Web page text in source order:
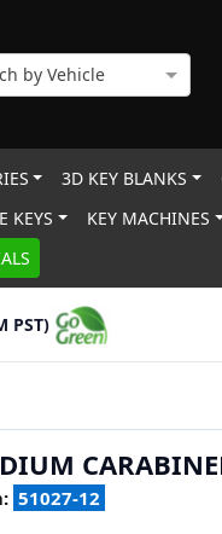
by Vehicle
3D KEY BLANKS
KEYS KEY MACHINES
PST)
51027-12